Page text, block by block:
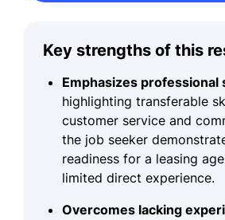
Key strengths of this
Emphasizes professional
highlighting transferable
customer service and
the job seeker
readiness for a leasing
limited direct experience.
Overcomes lacking